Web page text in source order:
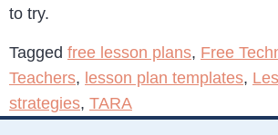
to try.
Tagged free lesson plans, Free
Teachers, lesson plan templates,
strategies, TARA